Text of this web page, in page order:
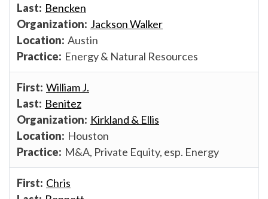
Bencken
Jackson Walker
Austin
Energy & Natural Resources
William J.
Benitez
Kirkland & Ellis
Houston
M&A, Private Equity, esp. Energy
Chris